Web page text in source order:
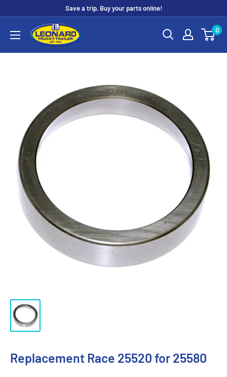
content
Save a trip, Buy your parts online!
Leonard
Truck
0
Replacement Race 25520 for 25580